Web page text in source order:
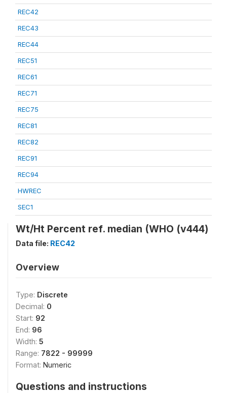
REC42
REC43
REC44
REC51
REC61
REC71
REC75
REC81
REC82
REC91
REC94
HWREC
SEC1
Wt/Ht Percent ref. median (WHO (v444)
Data file: REC42
Overview
Type: Discrete
Decimal: 0
Start: 92
End: 96
Width: 5
Range: 7822 - 99999
Format: Numeric
Questions and instructions